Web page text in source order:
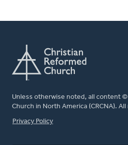
Unless otherwise noted, all content
Church in North America (CRCNA).
FOOTER
Privacy Policy